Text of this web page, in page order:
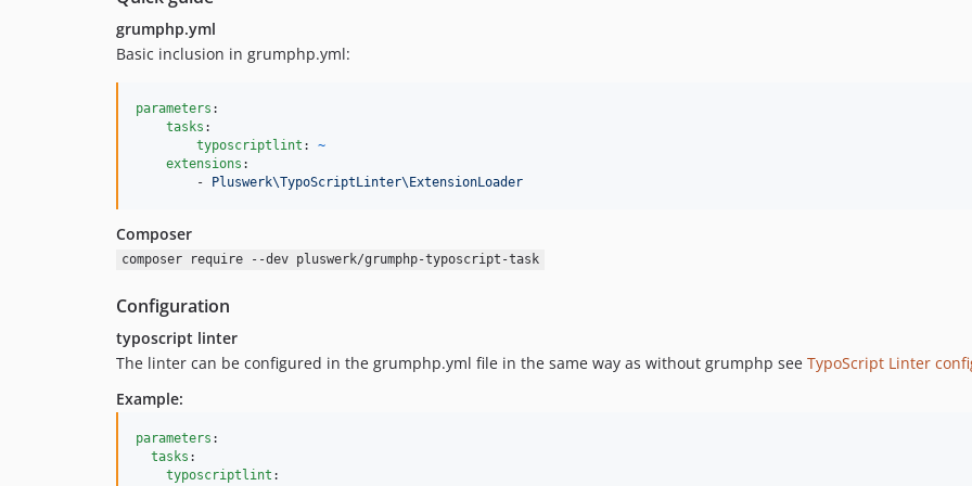
grumphp.yml
Basic inclusion in grumphp.yml:
parameters :
tasks :
typoscriptlint : ~
extensions :
        -
Pluswerk\TypoScriptLinter\ExtensionLoader
Composer
composer require --dev pluswerk/grumphp-typoscript-task
Configuration
typoscript linter
The linter can be configured in the grumphp.yml file in the same way as without grumphp see TypoScript Linter
Example:
parameters :
tasks :
typoscriptlint :